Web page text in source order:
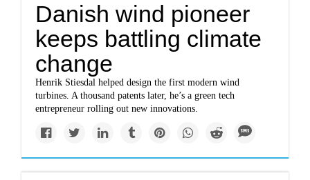
Danish wind pioneer
keeps battling climate
change
Henrik Stiesdal helped design the first modern wind
turbines. A thousand patents later, he’s a green tech
entrepreneur rolling out new innovations.